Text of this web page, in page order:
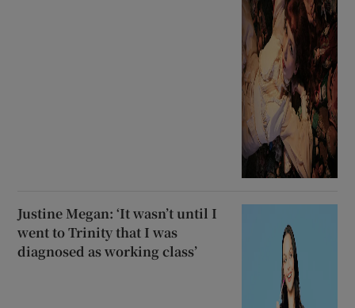
Justine Megan: ‘It wasn’t until I
went to Trinity that I was
diagnosed as working class’